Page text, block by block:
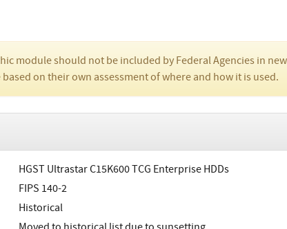
module should not be included by Federal Agencies in
on their own assessment of where and how it is used.
HGST Ultrastar C15K600 TCG Enterprise HDDs
FIPS 140-2
Historical